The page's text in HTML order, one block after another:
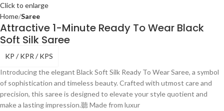
Click to enlarge
Home Saree
Attractive 1-Minute Ready To Wear Black
Soft Silk Saree
KP / KPR / KPS
Introducing the elegant Black Soft Silk Ready To Wear Saree, a symbol
of sophistication and timeless beauty. Crafted with utmost care and
precision, this saree is designed to elevate your style quotient and
make a lasting impression.聽 Made from luxur